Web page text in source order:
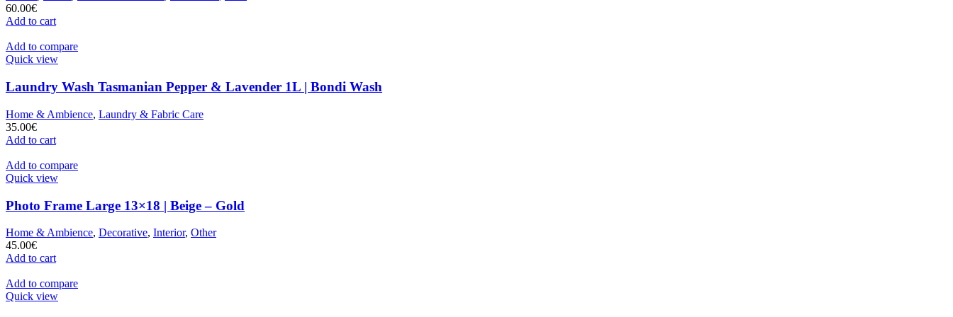
60.00€
Add to cart
Add to compare
Quick view
Laundry Wash Tasmanian Pepper & Lavender 1L | Bondi Wash
Home & Ambience, Laundry & Fabric Care
35.00€
Add to cart
Add to compare
Quick view
Photo Frame Large 13×18 | Beige – Gold
Home & Ambience, Decorative, Interior, Other
45.00€
Add to cart
Add to compare
Quick view